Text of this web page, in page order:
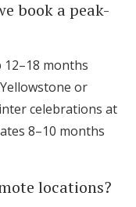
book a peak-
months
or
celebrations at
8–10 months
locations?